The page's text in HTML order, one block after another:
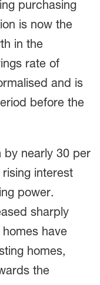
purchasing
is now the
in the
rate of
and is
before the
by nearly 30 per
interest
power.
sharply
have
homes,
the